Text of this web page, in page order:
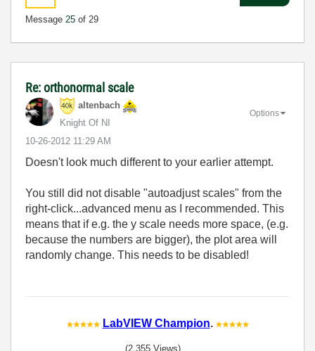
Message 25 of 29
Re: orthonormal scale
altenbach
Knight Of NI
‎10-26-2012 11:29 AM
Options
Doesn't look much different to your earlier attempt.
You still did not disable "autoadjust scales" from the
right-click...advanced menu as I recommended. This
means that if e.g. the y scale needs more space, (e.g.
because the numbers are bigger), the plot area will
randomly change. This needs to be disabled!
LabVIEW Champion.
(2,355 Views)